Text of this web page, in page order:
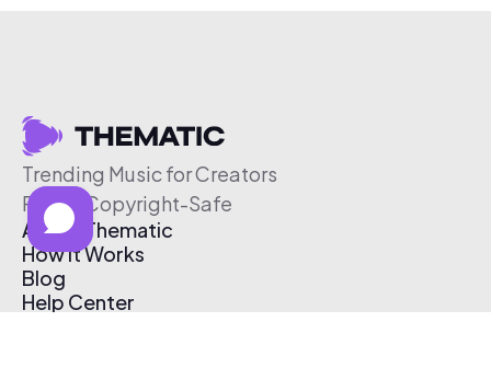
Trending Music for Creators
Free & Copyright-Safe
About Thematic
How It Works
Blog
Help Center